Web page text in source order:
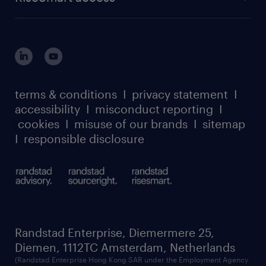
case studies
watch our webinars
listen to our podcasts
our leadership team
carbon reduction plan
randstad sustainability report
login for participants
register for services
terms & conditions I privacy statement I
accessibility I misconduct reporting I
cookies I misuse of our brands I sitemap
I responsible disclosure
Randstad Enterprise, Diemermere 25,
Diemen, 1112TC Amsterdam, Netherlands
(Randstad Enterprise Hong Kong SAR under the Employment Agency